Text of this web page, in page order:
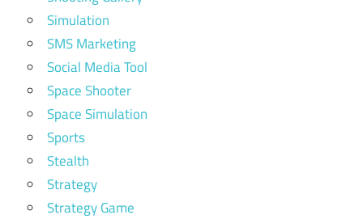
Simulation
SMS Marketing
Social Media Tool
Space Shooter
Space Simulation
Sports
Stealth
Strategy
Strategy Game